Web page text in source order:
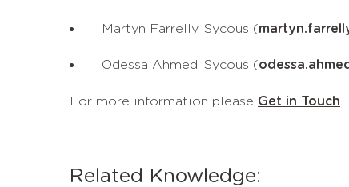
Martyn Farrelly, Sycous (
Odessa Ahmed, Sycous (
For more information please Get in Touch
Related Knowledge: